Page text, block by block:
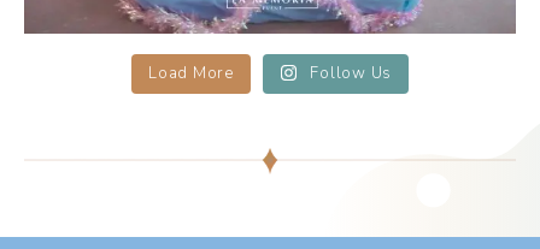
Load More Follow Us